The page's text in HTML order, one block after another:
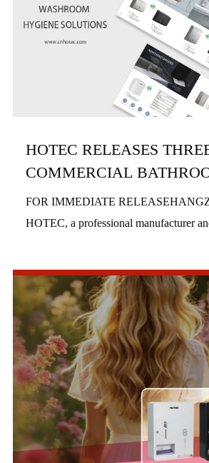
HOTEC RELEASES
COMMERCIAL
PRODUCTS IN H1 2026
FOR IMMEDIATE
HOTEC, a professional manufacturer